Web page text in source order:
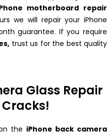
motherboard repair
we will repair your iPhone
guarantee. If you require
trust us for the best quality
Glass Repair
Cracks!
the iPhone back camera